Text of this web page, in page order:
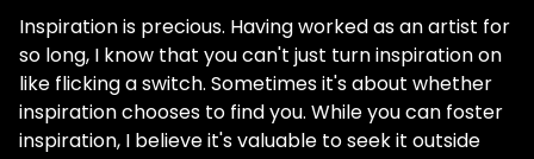
Inspiration is precious. Having worked as an artist for
so long, I know that you can't just turn inspiration on
like flicking a switch. Sometimes it's about whether
inspiration chooses to find you. While you can foster
inspiration, I believe it's valuable to seek it outside